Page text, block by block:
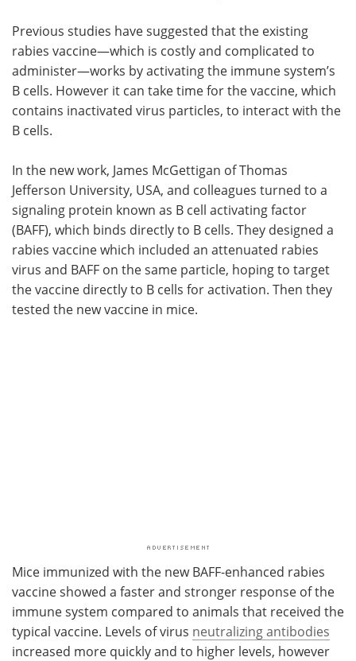
Previous studies have suggested that the existing
rabies vaccine—which is costly and complicated to
administer—works by activating the immune system’s
B cells. However it can take time for the vaccine, which
contains inactivated virus particles, to interact with the
B cells.
In the new work, James McGettigan of Thomas
Jefferson University, USA, and colleagues turned to a
signaling protein known as B cell activating factor
(BAFF), which binds directly to B cells. They designed a
rabies vaccine which included an attenuated rabies
virus and BAFF on the same particle, hoping to target
the vaccine directly to B cells for activation. Then they
tested the new vaccine in mice.
Mice immunized with the new BAFF-enhanced rabies
vaccine showed a faster and stronger response of the
immune system compared to animals that received the
typical vaccine. Levels of virus neutralizing antibodies
increased more quickly and to higher levels, however